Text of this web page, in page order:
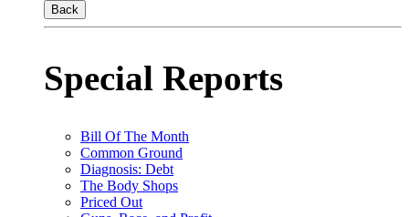
Back
Special Reports
Bill Of The Month
Common Ground
Diagnosis: Debt
The Body Shops
Priced Out